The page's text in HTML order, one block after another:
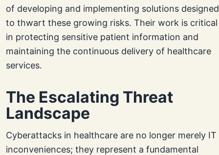
of developing and implementing solutions designed
to thwart these growing risks. Their work is critical
in protecting sensitive patient information and
maintaining the continuous delivery of healthcare
services.
The Escalating Threat
Landscape
Cyberattacks in healthcare are no longer merely IT
inconveniences; they represent a fundamental